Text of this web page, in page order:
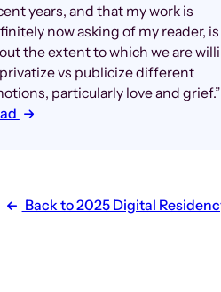
years, and that my work is
now asking of my reader, is
the extent to which we are
vs publicize different
particularly love and grief.”
Back to 2025 Digital